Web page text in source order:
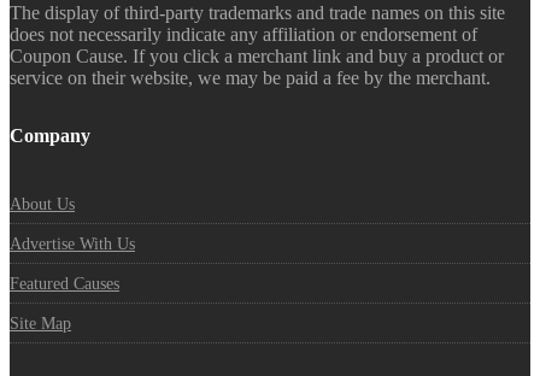
The display of third-party trademarks and trade names on this site
does not necessarily indicate any affiliation or endorsement of
Coupon Cause. If you click a merchant link and buy a product or
service on their website, we may be paid a fee by the merchant.
Company
About Us
Advertise With Us
Featured Causes
Site Map